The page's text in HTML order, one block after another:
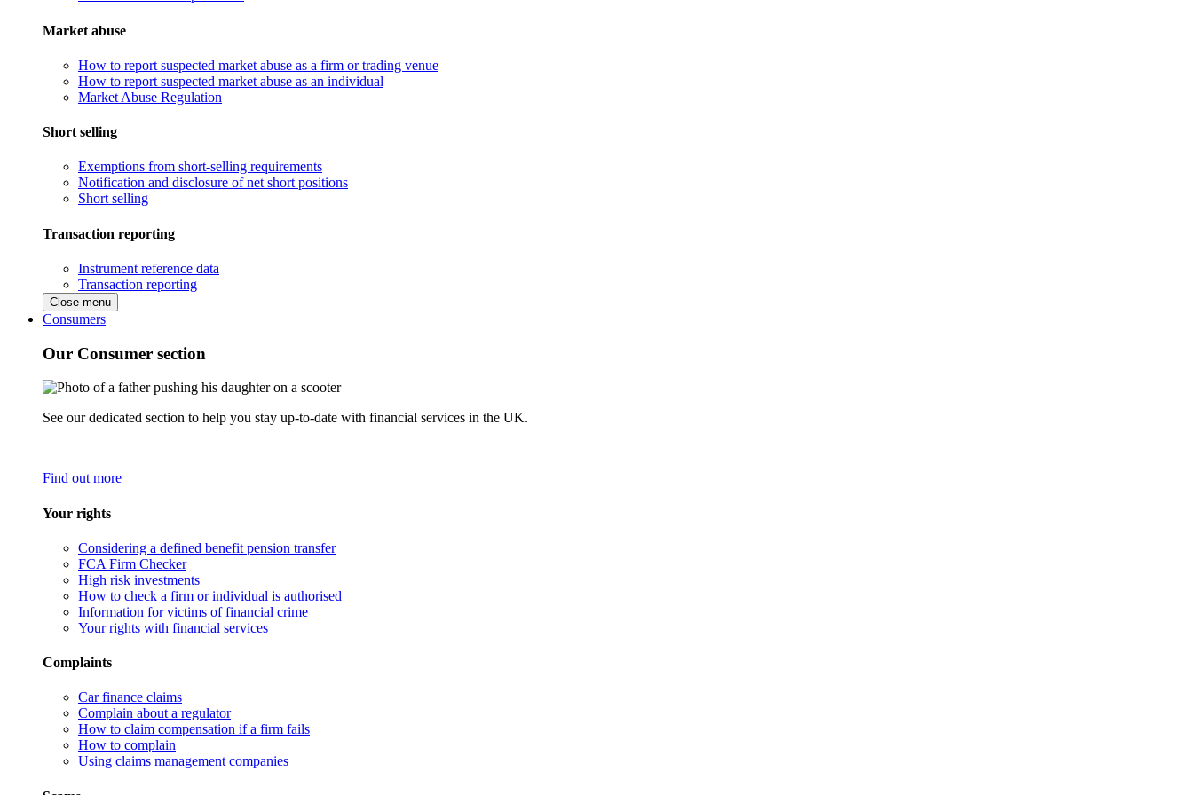
Market abuse
How to report suspected market abuse as a firm or trading venue
How to report suspected market abuse as an individual
Market Abuse Regulation
Short selling
Exemptions from short-selling requirements
Notification and disclosure of net short positions
Short selling
Transaction reporting
Instrument reference data
Transaction reporting
Close menu
Consumers
Our Consumer section
See our dedicated section to help you stay up-to-date with financial services in the UK.
Find out more
Your rights
Considering a defined benefit pension transfer
FCA Firm Checker
High risk investments
How to check a firm or individual is authorised
Information for victims of financial crime
Your rights with financial services
Complaints
Car finance claims
Complain about a regulator
How to claim compensation if a firm fails
How to complain
Using claims management companies